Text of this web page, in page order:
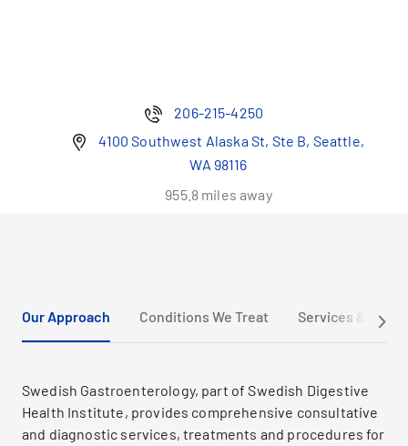
206-215-4250
4100 Southwest Alaska St, Ste B, Seattle,
WA 98116
955.8 miles away
Our Approach Conditions We Treat Services &
Swedish Gastroenterology, part of Swedish Digestive
Health Institute, provides comprehensive consultative
and diagnostic services, treatments and procedures for